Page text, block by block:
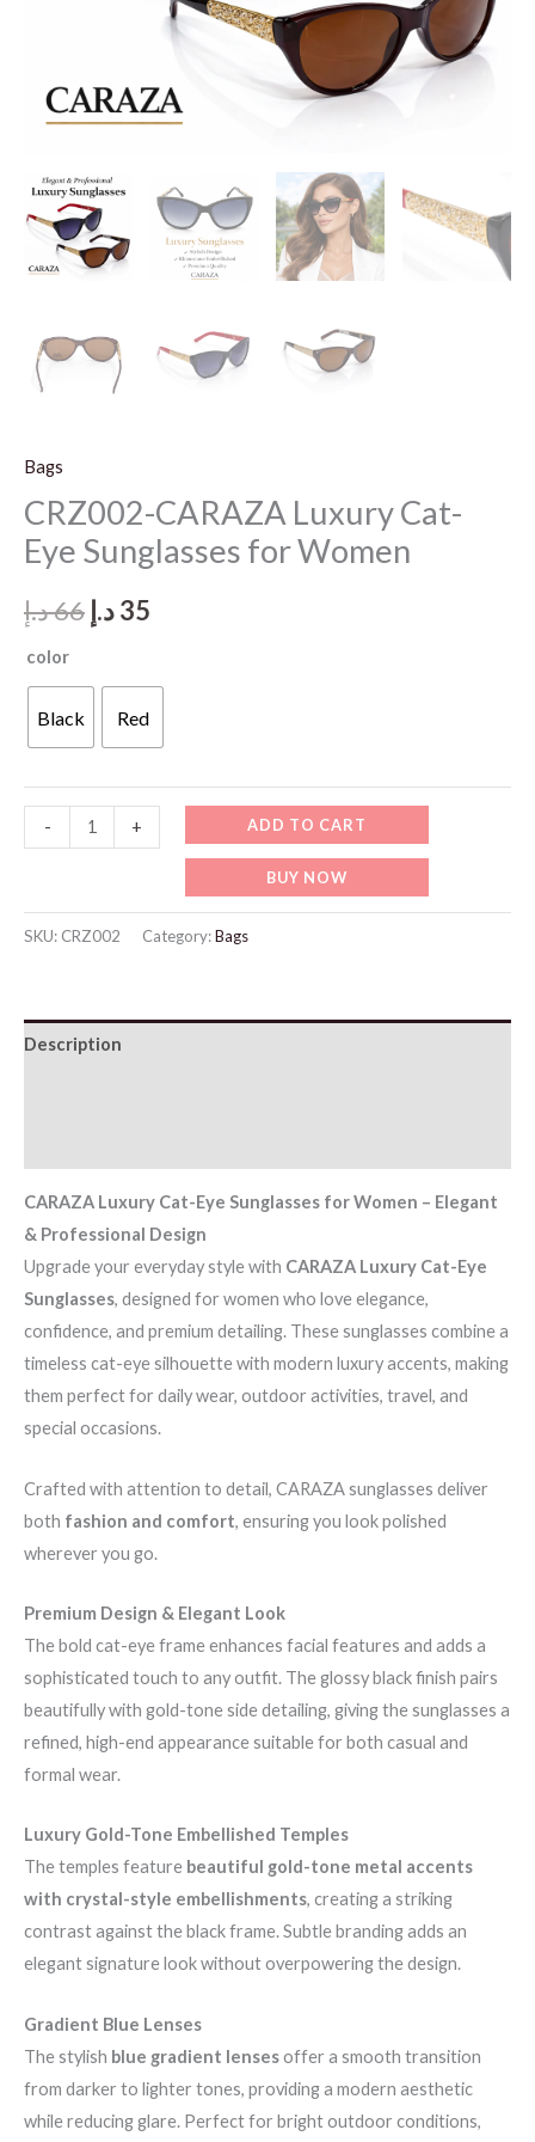
Bags
CRZ002-CARAZA Luxury Cat-
Eye Sunglasses for Women
66د.إ
Original
was:
66 د.إ.
35د.إ
color
Black Red
-
CRZ002-
CARAZA
Cat-
Women
+ ADD TO CART
BUY NOW
SKU: CRZ002 Category:Bags
Description
CARAZA Luxury Cat-Eye Sunglasses for Women – Elegant
& Professional Design
Upgrade your everyday style with CARAZA Luxury Cat-Eye
Sunglasses, designed for women who love elegance,
confidence, and premium detailing. These sunglasses combine a
timeless cat-eye silhouette with modern luxury accents, making
them perfect for daily wear, outdoor activities, travel, and
special occasions.
Crafted with attention to detail, CARAZA sunglasses deliver
both fashion and comfort, ensuring you look polished
wherever you go.
Premium Design & Elegant Look
The bold cat-eye frame enhances facial features and adds a
sophisticated touch to any outfit. The glossy black finish pairs
beautifully with gold-tone side detailing, giving the sunglasses a
refined, high-end appearance suitable for both casual and
formal wear.
Luxury Gold-Tone Embellished Temples
The temples feature beautiful gold-tone metal accents
with crystal-style embellishments, creating a striking
contrast against the black frame. Subtle branding adds an
elegant signature look without overpowering the design.
Gradient Blue Lenses
The stylish blue gradient lensesoffer a smooth transition
from darker to lighter tones, providing a modern aesthetic
while reducing glare. Perfect for bright outdoor conditions,